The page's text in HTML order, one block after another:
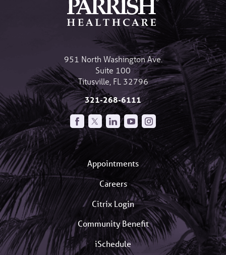
951 North Washington Ave.
Suite 100
Titusville FL 32796
321-268-6111
Appointments
Careers
Citrix Login
Community Benefit
iSchedule